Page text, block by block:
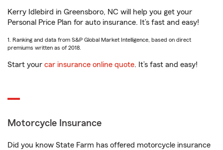
Kerry Idlebird in Greensboro, NC will help you get your
Personal Price Plan for auto insurance. It’s fast and easy!
1. Ranking and data from S&P Global Market Intelligence, based on direct
premiums written as of 2018.
Start your car insurance online quote. It’s fast and easy!
Motorcycle Insurance
Did you know State Farm has offered motorcycle insurance